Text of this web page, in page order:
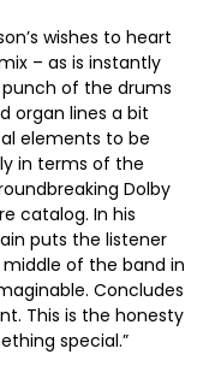
wishes to heart
– as is instantly
of the drums
organ lines a bit
elements to be
in terms of the
Dolby
catalog. In his
puts the listener
of the band in
Concludes
This is the honesty
special.”